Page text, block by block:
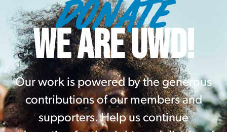
DONATE
WE ARE UWD!
Our work is powered by the generous
contributions of our members and
supporters. Help us continue